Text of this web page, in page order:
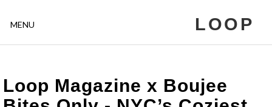
MENU LOOP
Loop Magazine x Boujee